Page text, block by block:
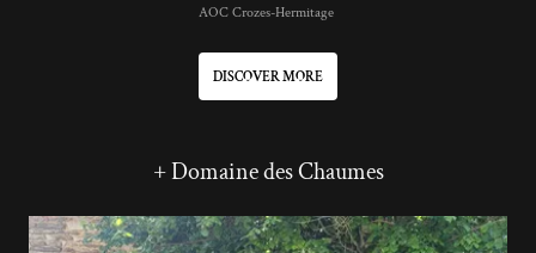
AOC Crozes-Hermitage
DISCOVER MORE
+ Domaine des Chaumes